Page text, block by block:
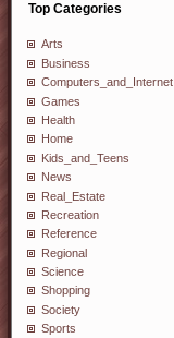
Top Categories
Arts
Business
Computers_and_Internet
Games
Health
Home
Kids_and_Teens
News
Real_Estate
Recreation
Reference
Regional
Science
Shopping
Society
Sports